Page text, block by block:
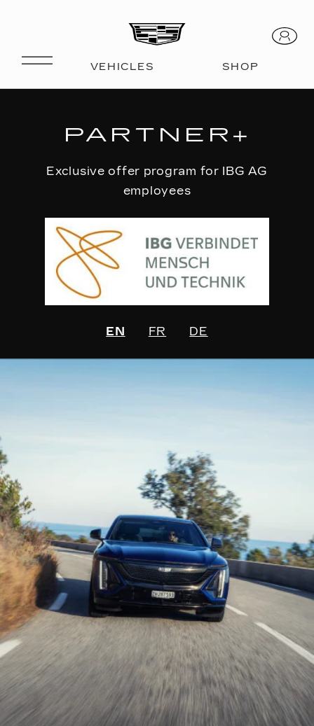
PARTNER+
Exclusive offer program for IBG AG
employees
EN FR DE